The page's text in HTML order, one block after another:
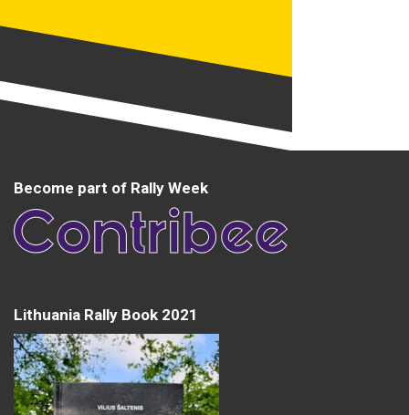
Become part of Rally Week
Lithuania Rally Book 2021